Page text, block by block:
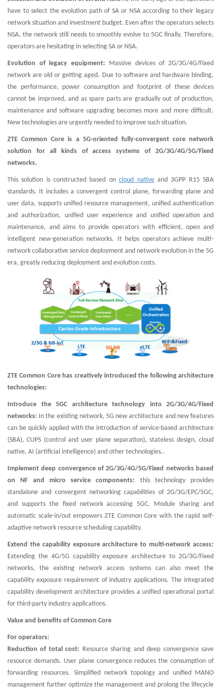
have to select the evolution path of SA or NSA according to their legacy
network situation and investment budget. Even after the operators selects
NSA, the network still needs to smoothly evolve to 5GC finally. Therefore,
operators are hesitating in selecting SA or NSA.
Evolution of legacy equipment: Massive devices of 2G/3G/4G/Fixed
network are old or getting aged. Due to software and hardware binding,
the performance, power consumption and footprint of these devices
cannot be improved, and as spare parts are gradually out of production,
maintenance and software upgrading becomes more and more difficult.
New technologies are urgently needed to improve such situation.
ZTE Common Core is a 5G-oriented fully-convergent core network
solution for all kinds of access systems of 2G/3G/4G/5G/Fixed
networks.
This solution is constructed based oncloud nativeand 3GPP R15 SBA
standards. It includes a convergent control plane, forwarding plane and
user data, supports unified resource management, unified authentication
and authorization, unified user experience and unified operation and
maintenance, and aims to provide operators with efficient, open and
intelligent new-generation networks. It helps operators achieve multi-
network collaborative service deployment and network evolution in the 5G
era, greatly reducing deployment and evolution costs.
ZTE Common Core has creatively introduced the following architecture
technologies:
Introduce the 5GC architecture technology into 2G/3G/4G/Fixed
networks: In the existing network, 5G new architecture and new features
can be quickly applied with the introduction of service-based architecture
(SBA), CUPS (control and user plane separation), stateless design, cloud
native, AI (artificial intelligence) and other technologies..
Implement deep convergence of 2G/3G/4G/5G/Fixed networks based
on NF and micro service components: this technology provides
standalone and convergent networking capabilities of 2G/3G/EPC/5GC,
and supports the fixed network accessing 5GC. Module sharing and
automatic scale-in/out empowers ZTE Common Core with the rapid self-
adaptive network resource scheduling capability.
Extend the capability exposure architecture to multi-network access:
Extending the 4G/5G capability exposure architecture to 2G/3G/Fixed
networks, the existing network access systems can also meet the
capability exposure requirement of industry applications. The integrated
capability development architecture provides a unified operational portal
for third-party industry applications.
Value and benefits of Common Core
For operators:
Reduction of total cost: Resource sharing and deep convergence save
resource demands. User plane convergence reduces the consumption of
forwarding resources. Simplified network topology and unified MANO
management further optimize the management and prolong the lifecycle